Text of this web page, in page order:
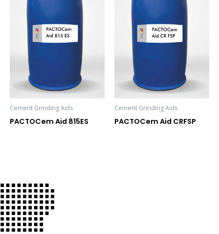
Cement Grinding Aids
PACTOCem Aid 815ES
Cement Grinding Aids
PACTOCem Aid CRFSP